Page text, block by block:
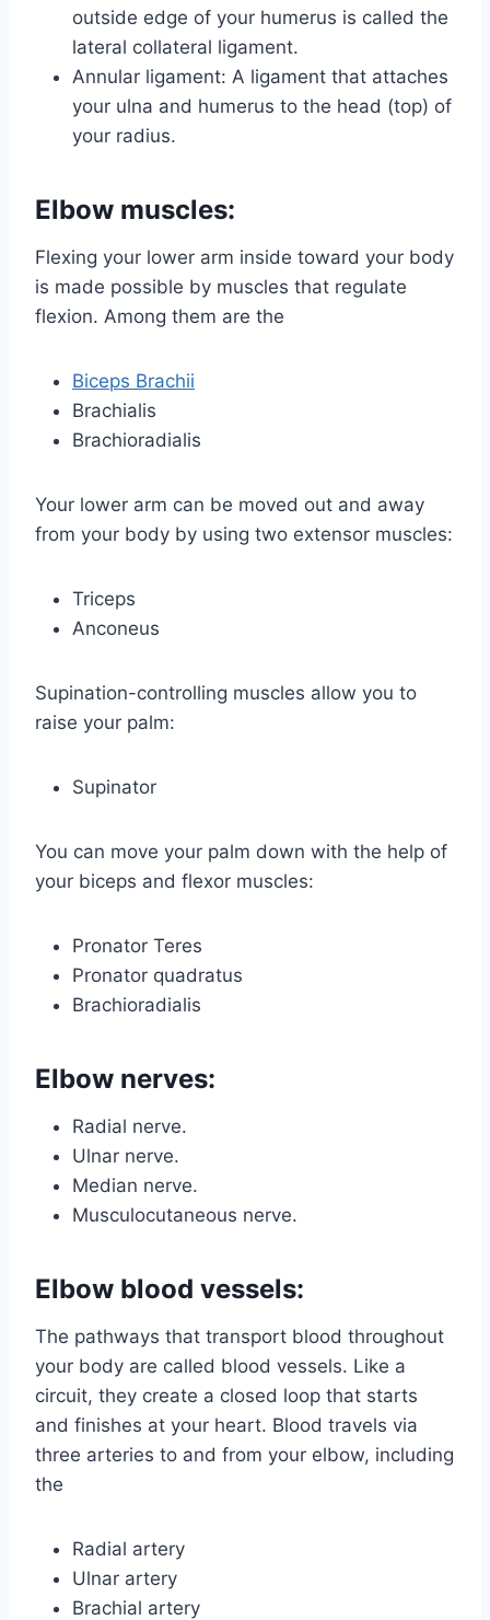
outside edge of your humerus is called the
lateral collateral ligament.
Annular ligament: A ligament that attaches
your ulna and humerus to the head (top) of
your radius.
Elbow muscles:
Flexing your lower arm inside toward your body
is made possible by muscles that regulate
flexion. Among them are the
Biceps Brachii
Brachialis
Brachioradialis
Your lower arm can be moved out and away
from your body by using two extensor muscles:
Triceps
Anconeus
Supination-controlling muscles allow you to
raise your palm:
Supinator
You can move your palm down with the help of
your biceps and flexor muscles:
Pronator Teres
Pronator quadratus
Brachioradialis
Elbow nerves:
Radial nerve.
Ulnar nerve.
Median nerve.
Musculocutaneous nerve.
Elbow blood vessels:
The pathways that transport blood throughout
your body are called blood vessels. Like a
circuit, they create a closed loop that starts
and finishes at your heart. Blood travels via
three arteries to and from your elbow, including
the
Radial artery
Ulnar artery
Brachial artery